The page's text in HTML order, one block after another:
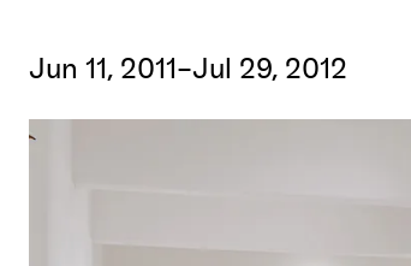
Jun 11, 2011–Jul 29, 2012